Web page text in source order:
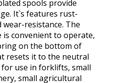
spools provide
It`s features rust-
wear-resistance. The
is convenient to operate,
on the bottom of
resets it to the neutral
use in forklifts, small
small agricultural